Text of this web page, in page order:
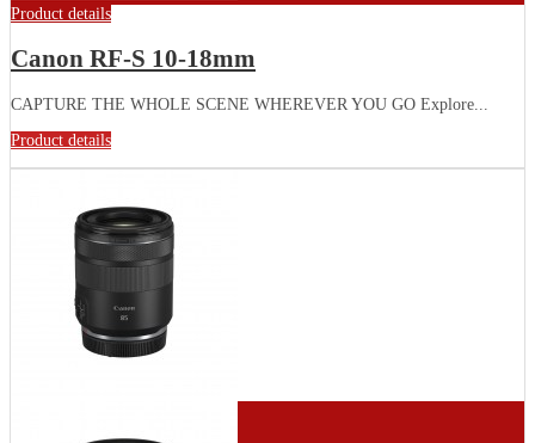
Product details
Canon RF-S 10-18mm
CAPTURE THE WHOLE SCENE WHEREVER YOU GO Explore...
Product details